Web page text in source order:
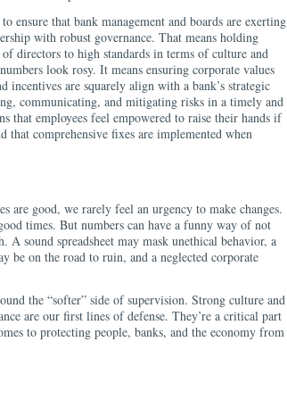
ensure that bank management and boards are exerting
with robust governance. That means holding
of directors to high standards in terms of culture and
look rosy. It means ensuring corporate values
incentives are squarely align with a bank’s strategic
communicating, and mitigating risks in a timely and
that employees feel empowered to raise their hands if
that comprehensive fixes are implemented when
are good, we rarely feel an urgency to make changes.
times. But numbers can have a funny way of not
A sound spreadsheet may mask unethical behavior, a
be on the road to ruin, and a neglected corporate
the “softer” side of supervision. Strong culture and
are our first lines of defense. They’re a critical part
to protecting people, banks, and the economy from